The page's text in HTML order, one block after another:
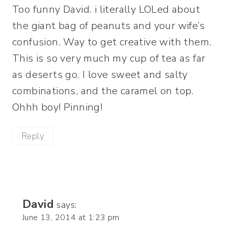
Too funny David. i literally LOLed about
the giant bag of peanuts and your wife’s
confusion. Way to get creative with them.
This is so very much my cup of tea as far
as deserts go. I love sweet and salty
combinations, and the caramel on top.
Ohhh boy! Pinning!
Reply
David says:
June 13, 2014 at 1:23 pm